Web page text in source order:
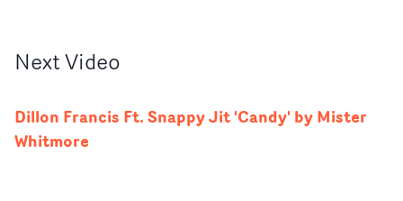
NextVideo
Dillon Francis Ft. Snappy Jit 'Candy' by Mister
Whitmore